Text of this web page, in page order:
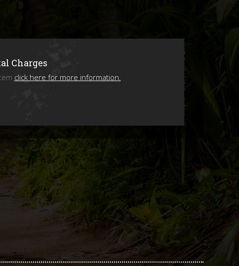
2026!
Charges
click here for more information.